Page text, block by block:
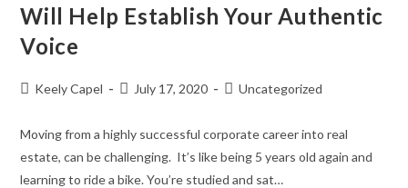
Will Help Establish Your Authentic
Voice
Keely Capel July 17, 2020 Uncategorized
Moving from a highly successful corporate career into real
estate, can be challenging. It’s like being 5 years old again and
learning to ride a bike. You’re studied and sat…